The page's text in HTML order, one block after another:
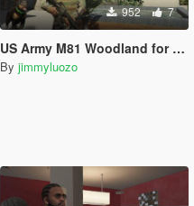
952 7
US Army M81 Woodland for Franklin
By jimmyluozo